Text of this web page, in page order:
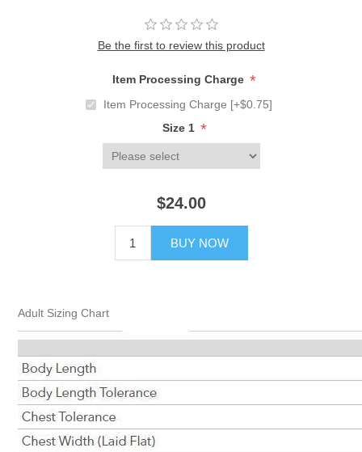
Be the first to review this product
Item Processing Charge *
Item Processing Charge [+$0.75]
Size 1 *
$24.00
BUY NOW
Adult Sizing Chart